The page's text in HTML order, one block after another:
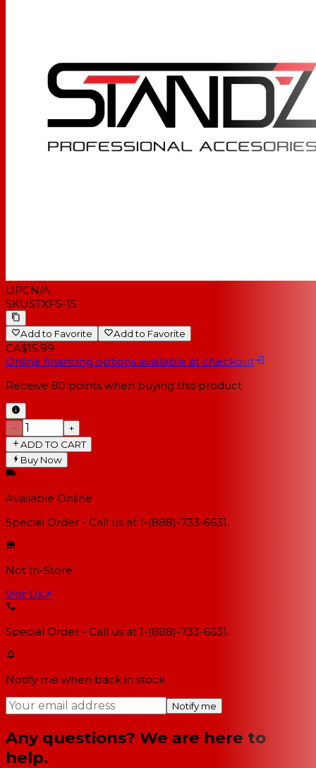
UPCN/A
SKUSTXFS-15
Add to Favorite Add to Favorite
CA$15.99
Online financing options available at checkout
Receive 80 points when buying this product
−
+
ADD TO CART
Buy Now
Available Online
Special Order - Call us at 1-(888)-733-6631.
Not In-Store
Visit Us↗
Special Order - Call us at 1-(888)-733-6631.
Notify me when back in stock
Notify me
Any questions? We are here to
help.